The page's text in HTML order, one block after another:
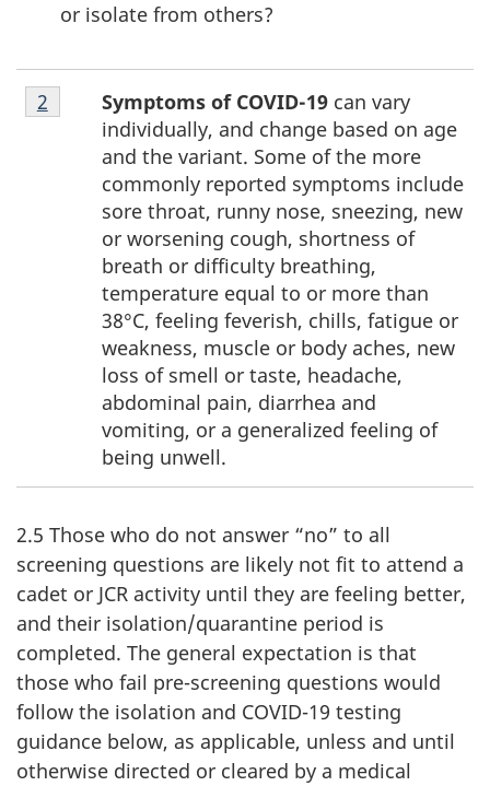
or isolate from others?
Footnote
2
Symptoms of COVID-19can vary
individually, and change based on age
and the variant. Some of the more
commonly reported symptoms include
sore throat, runny nose, sneezing, new
or worsening cough, shortness of
breath or difficulty breathing,
temperature equal to or more than
38°C, feeling feverish, chills, fatigue or
weakness, muscle or body aches, new
loss of smell or taste, headache,
abdominal pain, diarrhea and
vomiting, or a generalized feeling of
being unwell.
Return to footnote
2 referrer
2.5 Those who do not answer “no” to all
screening questions are likely not fit to attend a
cadet or JCR activity until they are feeling better,
and their isolation/quarantine period is
completed. The general expectation is that
those who fail pre-screening questions would
follow the isolation and COVID-19 testing
guidance below, as applicable, unless and until
otherwise directed or cleared by a medical